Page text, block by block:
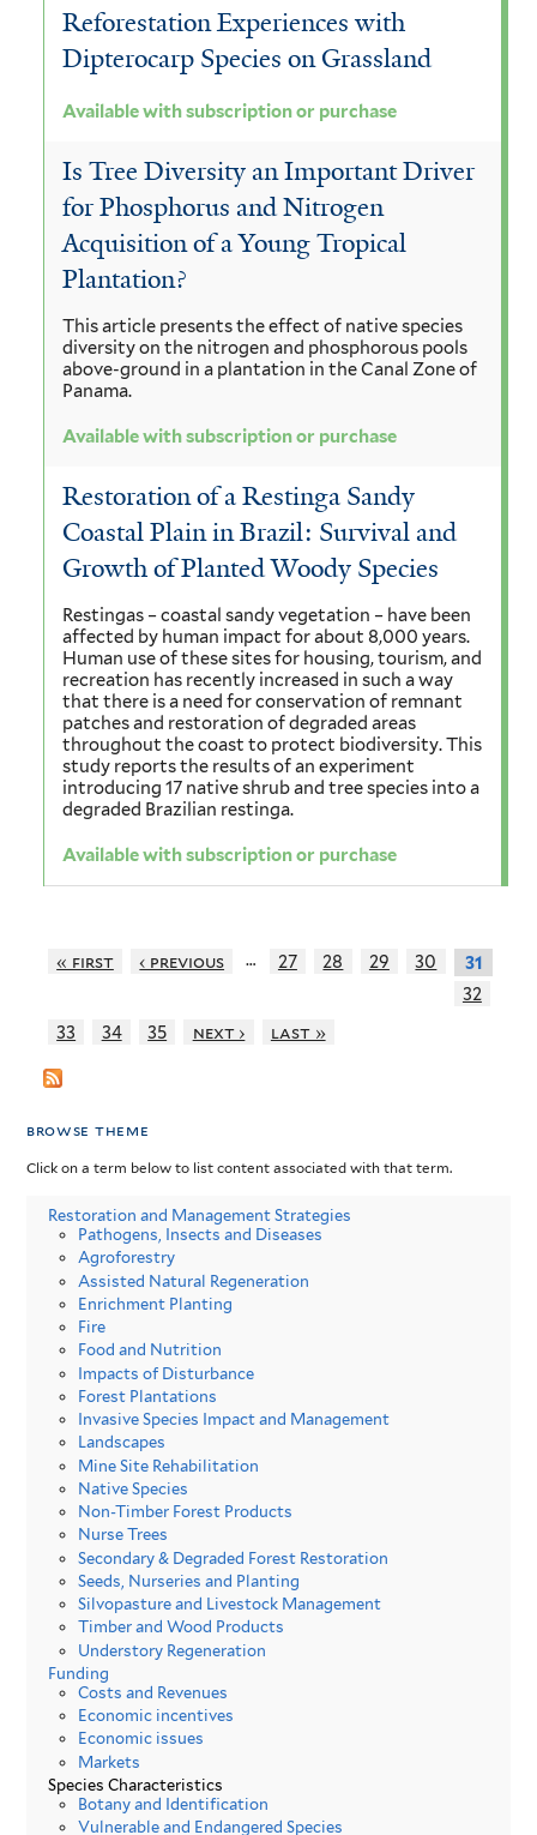
Reforestation Experiences with
Dipterocarp Species on Grassland
Available with subscription or purchase
Is Tree Diversity an Important Driver
for Phosphorus and Nitrogen
Acquisition of a Young Tropical
Plantation?
This article presents the effect of native species
diversity on the nitrogen and phosphorous pools
above-ground in a plantation in the Canal Zone of
Panama.
Available with subscription or purchase
Restoration of a Restinga Sandy
Coastal Plain in Brazil: Survival and
Growth of Planted Woody Species
Restingas – coastal sandy vegetation – have been
affected by human impact for about 8,000 years.
Human use of these sites for housing, tourism, and
recreation has recently increased in such a way
that there is a need for conservation of remnant
patches and restoration of degraded areas
throughout the coast to protect biodiversity. This
study reports the results of an experiment
introducing 17 native shrub and tree species into a
degraded Brazilian restinga.
Available with subscription or purchase
« first ‹ previous … 27 28 29 30
31
32
33
34 35 next › last »
browse theme
Click on a term below to list content associated with that term.
Restoration and Management Strategies
Pathogens, Insects and Diseases
Agroforestry
Assisted Natural Regeneration
Enrichment Planting
Fire
Food and Nutrition
Impacts of Disturbance
Forest Plantations
Invasive Species Impact and Management
Landscapes
Mine Site Rehabilitation
Native Species
Non-Timber Forest Products
Nurse Trees
Secondary & Degraded Forest Restoration
Seeds, Nurseries and Planting
Silvopasture and Livestock Management
Timber and Wood Products
Understory Regeneration
Funding
Costs and Revenues
Economic incentives
Economic issues
Markets
Species Characteristics
Botany and Identification
Vulnerable and Endangered Species